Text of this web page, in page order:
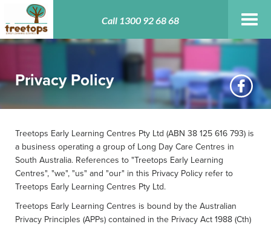
Call 1300 92 68 68
Privacy Policy
Treetops Early Learning Centres Pty Ltd (ABN 38 125 616 793) is
a business operating a group of Long Day Care Centres in
South Australia. References to "Treetops Early Learning
Centres", "we", "us" and "our" in this Privacy Policy refer to
Treetops Early Learning Centres Pty Ltd.
Treetops Early Learning Centres is bound by the Australian
Privacy Principles (APPs) contained in the Privacy Act 1988 (Cth)